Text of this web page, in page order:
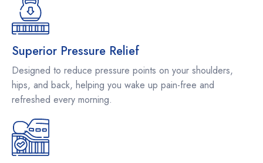
Superior Pressure Relief
Designed to reduce pressure points on your shoulders,
hips, and back, helping you wake up pain-free and
refreshed every morning.